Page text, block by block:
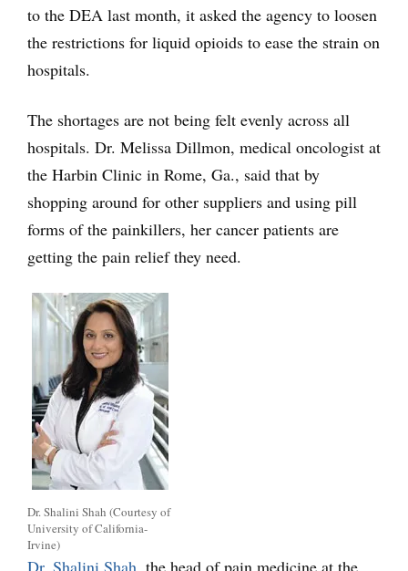
to the DEA last month, it asked the agency to loosen
the restrictions for liquid opioids to ease the strain on
hospitals.
The shortages are not being felt evenly across all
hospitals. Dr. Melissa Dillmon, medical oncologist at
the Harbin Clinic in Rome, Ga., said that by
shopping around for other suppliers and using pill
forms of the painkillers, her cancer patients are
getting the pain relief they need.
Dr. Shalini Shah (Courtesy of
University of California-
Irvine)